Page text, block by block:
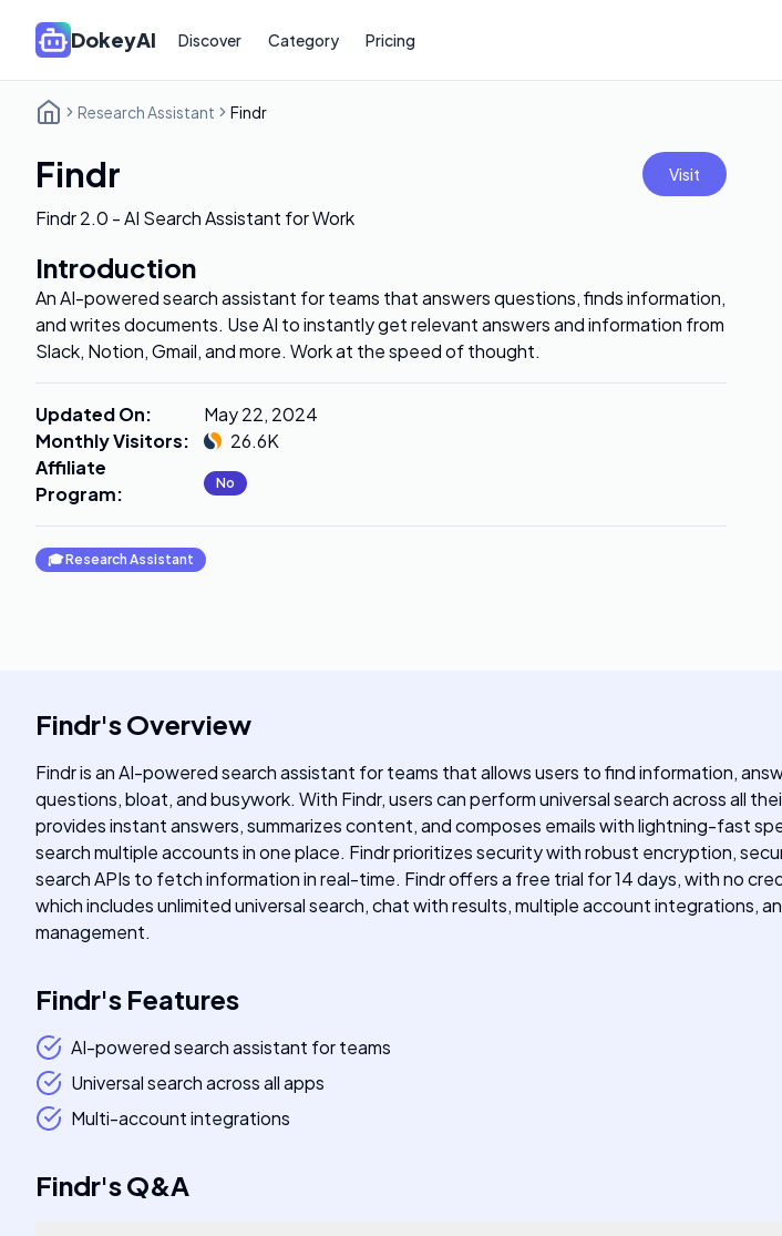
DokeyAI Discover Category Pricing
Research Assistant Findr
Findr Visit
Findr 2.0 - AI Search Assistant for Work
Introduction
An AI-powered search assistant for teams that answers questions, finds information,
and writes documents. Use AI to instantly get relevant answers and information from
Slack, Notion, Gmail, and more. Work at the speed of thought.
Updated On:
May 22, 2024
Monthly Visitors:
26.6K
Affiliate
Program: No
🎓Research Assistant
Findr'sOverview
Findr is an AI-powered search assistant for teams that allows users to find information,
questions, bloat, and busywork. With Findr, users can perform universal search across all
provides instant answers, summarizes content, and composes emails with lightning-fast
search multiple accounts in one place. Findr prioritizes security with robust encryption,
search APIs to fetch information in real-time. Findr offers a free trial for 14 days, with no
which includes unlimited universal search, chat with results, multiple account integrations,
management.
Findr's Features
AI-powered search assistant for teams
Universal search across all apps
Multi-account integrations
Findr'sQ&A